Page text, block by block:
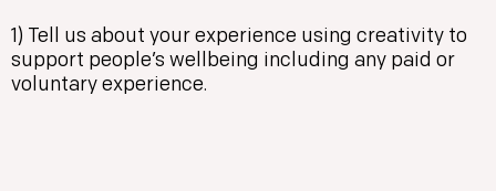
1) Tell us about your experience using creativity to
support people’s wellbeing including any paid or
voluntary experience.